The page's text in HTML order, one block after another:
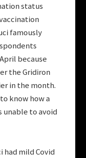
status
famously
because
the Gridiron
in the month.
know how a
unable to avoid
had mild Covid